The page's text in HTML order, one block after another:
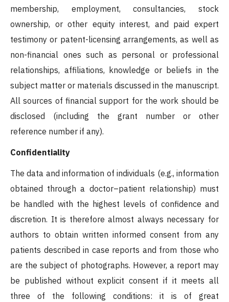
membership, employment, consultancies, stock
ownership, or other equity interest, and paid expert
testimony or patent-licensing arrangements, as well as
non-financial ones such as personal or professional
relationships, affiliations, knowledge or beliefs in the
subject matter or materials discussed in the manuscript.
All sources of financial support for the work should be
disclosed (including the grant number or other
reference number if any).
Confidentiality
The data and information of individuals (e.g., information
obtained through a doctor–patient relationship) must
be handled with the highest levels of confidence and
discretion. It is therefore almost always necessary for
authors to obtain written informed consent from any
patients described in case reports and from those who
are the subject of photographs. However, a report may
be published without explicit consent if it meets all
three of the following conditions: it is of great